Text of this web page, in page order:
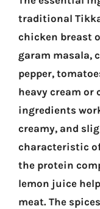
traditional
chicken breast
garam masala,
pepper,
heavy cream or
ingredients
creamy, and
characteristic
the protein
lemon juice
meat. The